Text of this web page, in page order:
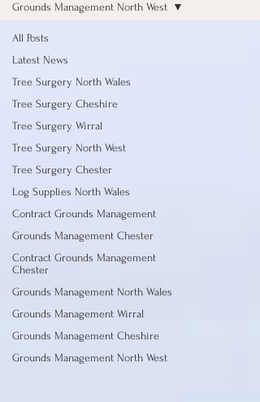
All Posts
Latest News
Tree Surgery North Wales
Tree Surgery Cheshire
Tree Surgery Wirral
Tree Surgery North West
Tree Surgery Chester
Log Supplies North Wales
Contract Grounds Management
Grounds Management Chester
Contract Grounds Management
Chester
Grounds Management North Wales
Grounds Management Wirral
Grounds Management Cheshire
Grounds Management North West
Grounds Management North West